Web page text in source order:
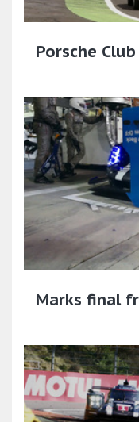
Porsche
Marks final